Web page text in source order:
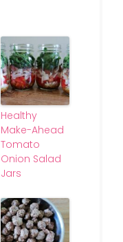
Healthy
Make-Ahead
Tomato
Onion Salad
Jars